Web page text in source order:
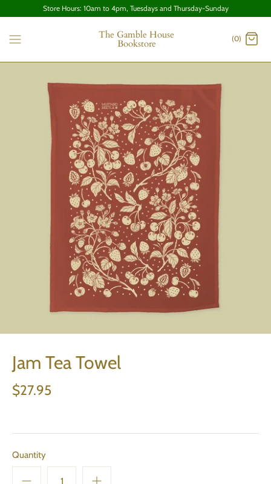
Store Hours: 10am to 4pm, Tuesdays and Thursday-Sunday
The Gamble House
Bookstore (0)
Jam Tea Towel
$27.95
Quantity